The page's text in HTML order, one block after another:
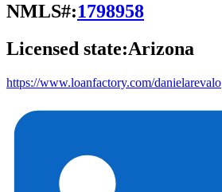
NMLS#:1798958
Licensed state:Arizona
https://www.loanfactory.com/danielarevalo